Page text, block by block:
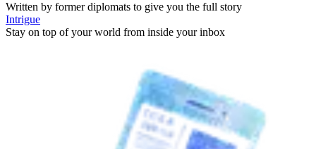
Written by former diplomats to give you the full story
Intrigue
Stay on top of your world from inside your inbox